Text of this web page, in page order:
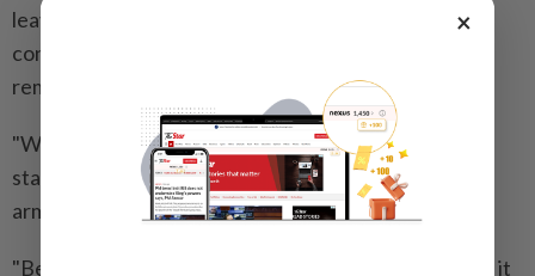
leave as well, I hope it will be in the best possible
conditions but players come and go and the club
remains, the fans remain, and history remains.
"We don't know if he is going to leave or stay. If he
stays of course we will welcome him back with open
arms.
"Because what he did last season was incredible and it
×